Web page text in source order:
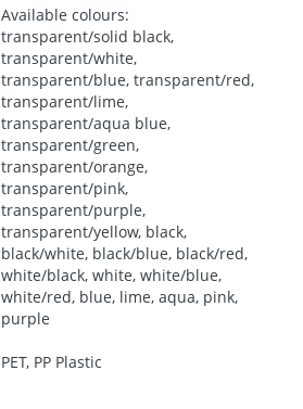
Available colours:
transparent/solid black,
transparent/white,
transparent/blue, transparent/red,
transparent/lime,
transparent/aqua blue,
transparent/green,
transparent/orange,
transparent/pink,
transparent/purple,
transparent/yellow, black,
black/white, black/blue, black/red,
white/black, white, white/blue,
white/red, blue, lime, aqua, pink,
purple
PET, PP Plastic